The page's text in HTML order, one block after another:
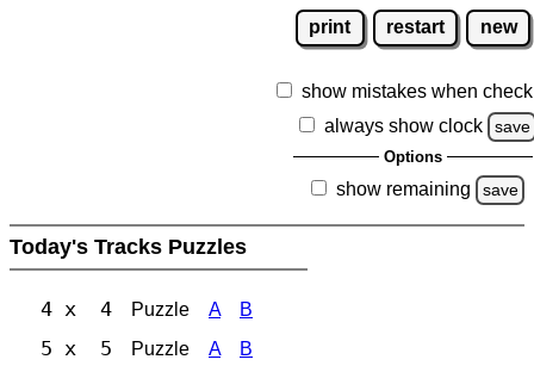
print restart new
show mistakes when
always show clock
save
Options
show remaining save
Today's Tracks Puzzles
4 x 4 Puzzle A B
5 x 5 Puzzle A B